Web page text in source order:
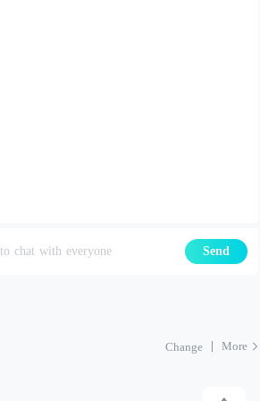
to chat with everyone Send
Change More